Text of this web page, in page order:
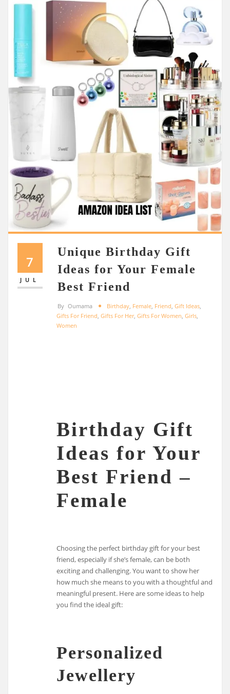
7
JUL
Unique Birthday Gift
Ideas for Your Female
Best Friend
By Oumama Birthday Female Friend Gift Ideas
Gifts For Friend ,Gifts For Her,Gifts For Women ,Girls
Women
Birthday Gift
Ideas for Your
Best Friend –
Female
Choosing the perfect birthday gift for your best
friend, especially if she’s female, can be both
exciting and challenging. You want to show her
how much she means to you with a thoughtful and
meaningful present. Here are some ideas to help
you find the ideal gift:
Personalized
Jewellery